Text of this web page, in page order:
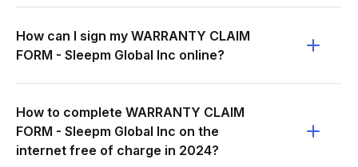
How can I sign my WARRANTY CLAIM
FORM - Sleepm Global Inc online?
How to complete WARRANTY CLAIM
FORM - Sleepm Global Inc on the
internet free of charge in 2024?